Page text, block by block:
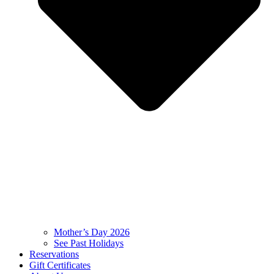
Mother’s Day 2026
See Past Holidays
Reservations
Gift Certificates